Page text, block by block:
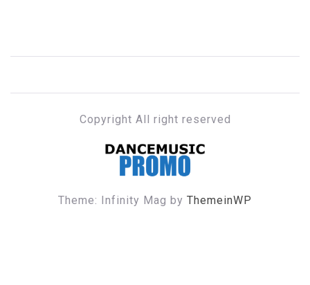
Copyright All right reserved
DANCE MUSIC PROMO
Theme: Infinity Mag by ThemeinWP